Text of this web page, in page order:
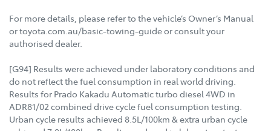
For more details, please refer to the vehicle’s Owner’s Manual
or toyota.com.au/basic-towing-guide or consult your
authorised dealer.
[G94] Results were achieved under laboratory conditions and
do not reflect the fuel consumption in real world driving.
Results for Prado Kakadu Automatic turbo diesel 4WD in
ADR81/02 combined drive cycle fuel consumption testing.
Urban cycle results achieved 8.5L/100km & extra urban cycle